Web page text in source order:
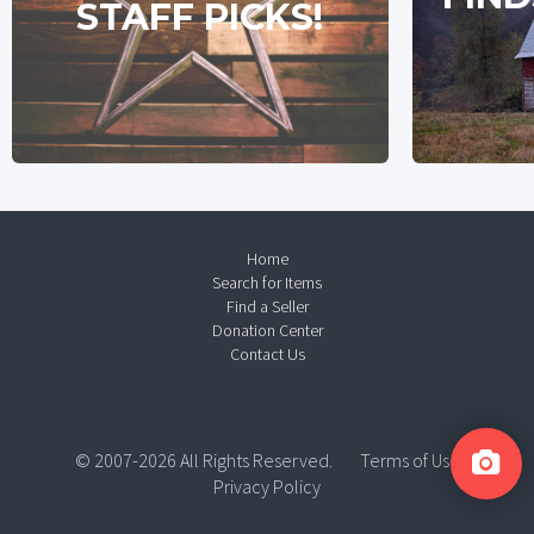
STAFF PICKS!
Home
Search for Items
Find a Seller
Donation Center
Contact Us
© 2007-2026 All Rights Reserved.
Terms of Use
Privacy Policy